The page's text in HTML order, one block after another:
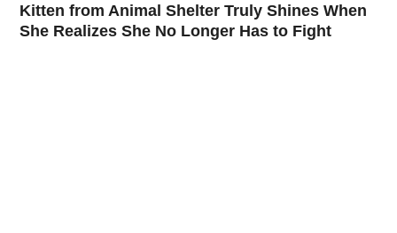
Kitten from Animal Shelter Truly Shines When
She Realizes She No Longer Has to Fight